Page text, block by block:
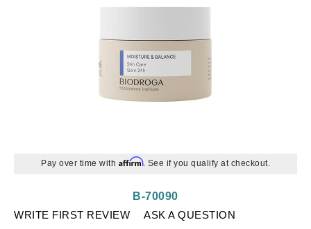
Pay over time with Affirm. See if you qualify at checkout.
WRITE FIRST REVIEW
ASK A QUESTION
B-70090